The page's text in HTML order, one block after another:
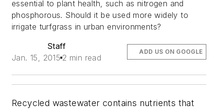
essential to plant health, such as nitrogen and
phosphorous. Should it be used more widely to
irrigate turfgrass in urban environments?
Staff
Jan. 15, 2015 2 min read
ADD US ON GOOGLE
Recycled wastewater contains nutrients that